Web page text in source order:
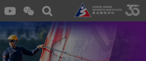
Open
and
the
WeChat
QR
code
Toggle
search
box